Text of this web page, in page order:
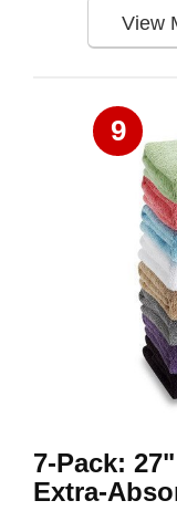
View
9
7-Pack:
Extra-